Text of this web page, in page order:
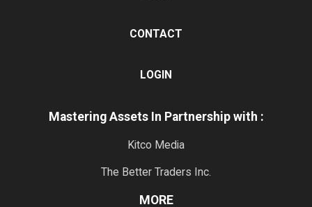
CONTACT
LOGIN
Mastering Assets In Partnership with :
Kitco Media
The Better Traders Inc.
MORE